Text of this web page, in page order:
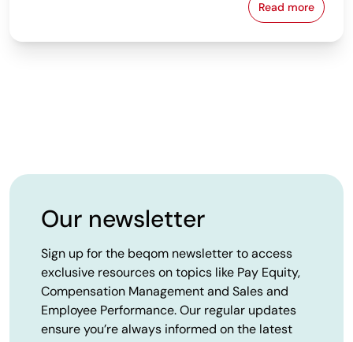
Read more
Workers'
Our newsletter
Sign up for the beqom newsletter to access
exclusive resources on topics like Pay Equity,
Compensation Management and Sales and
Employee Performance. Our regular updates
ensure you’re always informed on the latest